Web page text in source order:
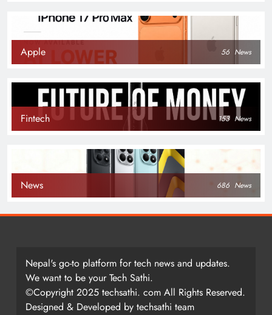
Apple 56 News
Fintech 153 News
News 686 News
Nepal's go-to platform for tech news and updates.
We want to be your Tech Sathi.
©Copyright 2025 techsathi. com All Rights Reserved.
Designed & Developed by techsathi team